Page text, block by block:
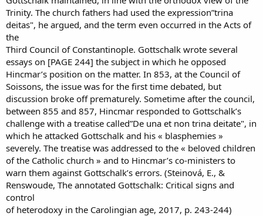
Trinity. The church fathers had used the expression”trina
deitas", he argued, and the term even occurred in the Acts of
the
Third Council of Constantinople. Gottschalk wrote several
essays on [PAGE 244] the subject in which he opposed
Hincmar’s position on the matter. In 853, at the Council of
Soissons, the issue was for the first time debated, but
discussion broke off prematurely. Sometime after the council,
between 855 and 857, Hincmar responded to Gottschalk’s
challenge with a treatise called”De una et non trina deitate", in
which he attacked Gottschalk and his « blasphemies »
severely. The treatise was addressed to the « beloved children
of the Catholic church » and to Hincmar’s co-ministers to
warn them against Gottschalk’s errors. (Steinová, E., &
Renswoude, The annotated Gottschalk: Critical signs and
control
of heterodoxy in the Carolingian age, 2017, p. 243-244)